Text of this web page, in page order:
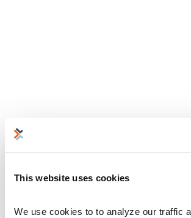
This website uses cookies
We use cookies to to analyze our traffic